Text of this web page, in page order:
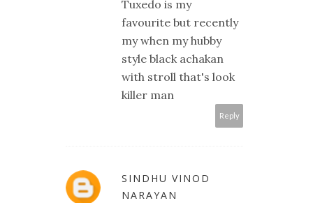
Tuxedo is my
favourite but recently
my when my hubby
style black achakan
with stroll that's look
killer man
Reply
SINDHU VINOD
NARAYAN